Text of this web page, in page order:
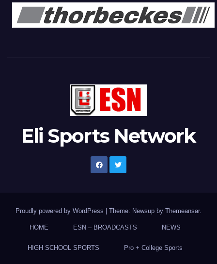
Eli Sports Network
Proudly powered by WordPress | Theme: Newsup by Themeansar.
HOME ESN – BROADCASTS NEWS
HIGH SCHOOL SPORTS Pro + College Sports